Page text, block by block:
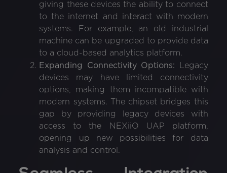
giving these devices the ability to connect
to the internet and interact with modern
systems. For example, an old industrial
machine can be upgraded to provide data
to a cloud-based analytics platform.
Expanding Connectivity Options: Legacy
devices may have limited connectivity
options, making them incompatible with
modern systems. The chipset bridges this
gap by providing legacy devices with
access to the NEXiiO UAP platform,
opening up new possibilities for data
analysis and control.